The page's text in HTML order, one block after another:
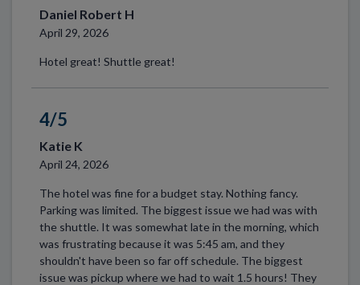
Daniel Robert H
April 29, 2026
Hotel great! Shuttle great!
4/5
Katie K
April 24, 2026
The hotel was fine for a budget stay. Nothing fancy.
Parking was limited. The biggest issue we had was with
the shuttle. It was somewhat late in the morning, which
was frustrating because it was 5:45 am, and they
shouldn't have been so far off schedule. The biggest
issue was pickup where we had to wait 1.5 hours! They